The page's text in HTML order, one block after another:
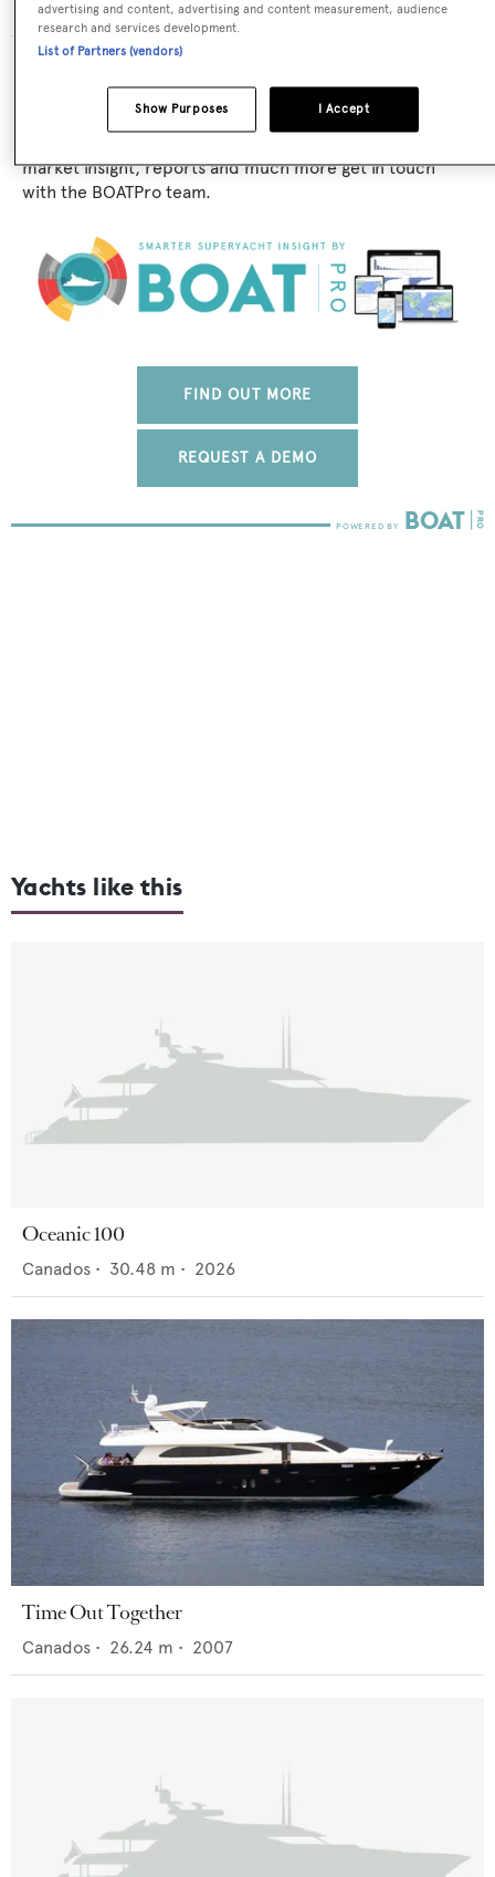
world's leading market intelligence platform, which
delivers real-time, accurate and reliable superyacht
market insight, reports and much more get in touch
with the BOATPro team.
FIND OUT MORE
REQUEST A DEMO
Yachts like this
Oceanic 100
Canados • 30.48 m • 2026
Time Out Together
Canados • 26.24 m • 2007
advertising and content, advertising and content measurement, audience
research and services development.
List of Partners (vendors)
I Accept
Show Purposes